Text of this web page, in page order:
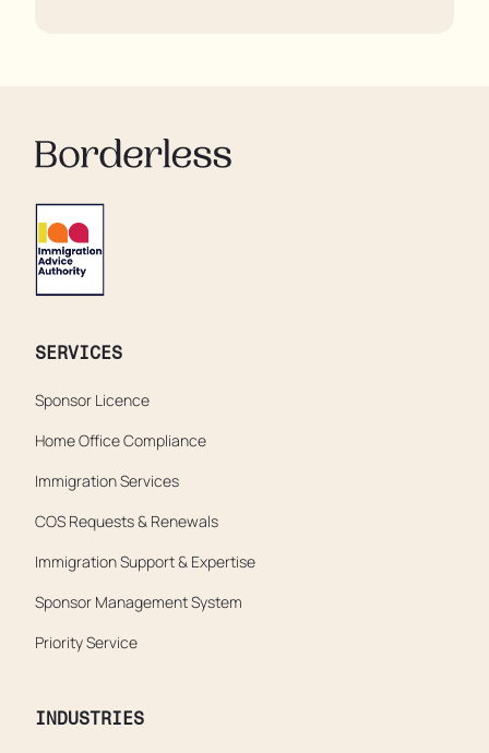
SERVICES
Sponsor Licence
Home Office Compliance
Immigration Services
COS Requests & Renewals
Immigration Support & Expertise
Sponsor Management System
Priority Service
INDUSTRIES